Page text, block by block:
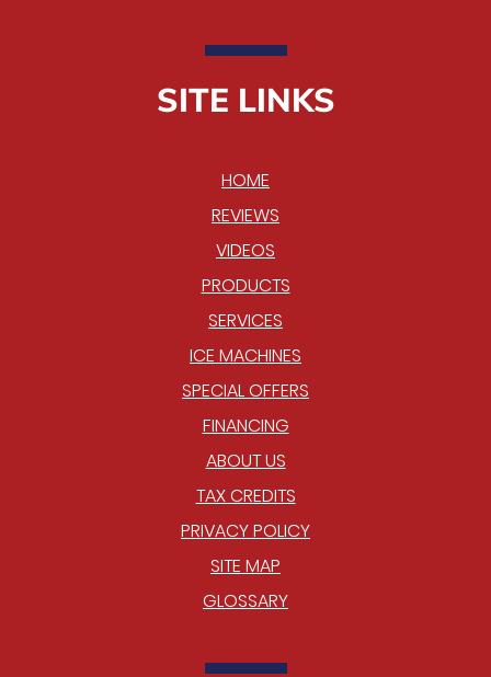
SITE LINKS
HOME
REVIEWS
VIDEOS
PRODUCTS
SERVICES
ICE MACHINES
SPECIAL OFFERS
FINANCING
ABOUT US
TAX CREDITS
PRIVACY POLICY
SITE MAP
GLOSSARY